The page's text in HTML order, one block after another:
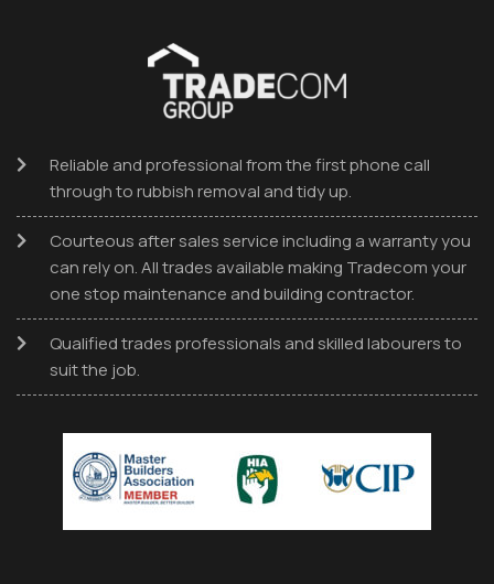
Reliable and professional from the first phone call
through to rubbish removal and tidy up.
Courteous after sales service including a warranty you
can rely on. All trades available making Tradecom your
one stop maintenance and building contractor.
Qualified trades professionals and skilled labourers to
suit the job.